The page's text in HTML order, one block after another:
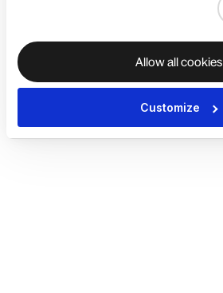
Allow all cookies
Customize